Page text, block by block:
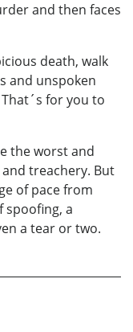
and then faces
death, walk
and unspoken
for you to
the worst and
treachery. But
of pace from
spoofing, a
a tear or two.